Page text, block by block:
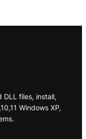
DLL files, install,
Windows XP,